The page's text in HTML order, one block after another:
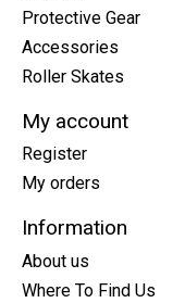
Protective Gear
Accessories
Roller Skates
My account
Register
My orders
Information
About us
Where To Find Us